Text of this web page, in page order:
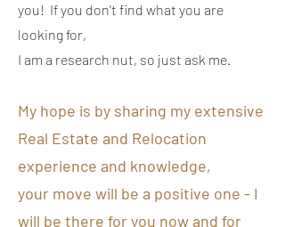
you! If you don't find what you are
looking for,
I am a research nut, so just ask me.
My hope is by sharing my extensive
Real Estate and Relocation
experience and knowledge,
your move will be a positive one - I
will be there for you now and for